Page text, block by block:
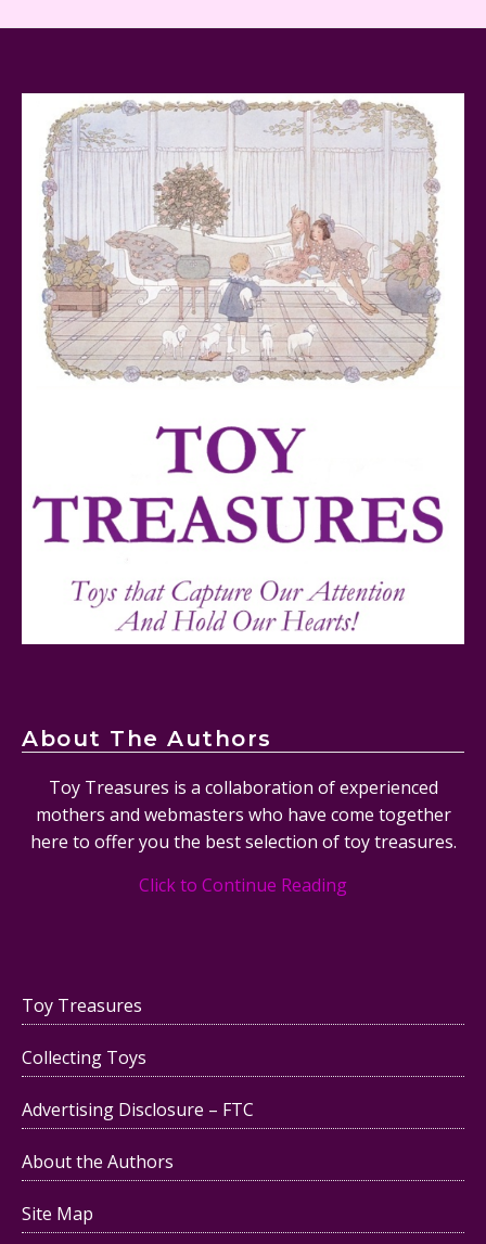
Baby Yoda (The Child) & The Mandalorian Star Wars
Series Reviewed
Teddy Ruxpin: A Parent's Review
Mattel's 80th Anniversary Barbie Dolls Reviewed
About The Authors
Toy Treasures is a collaboration of experienced
mothers and webmasters who have come together
here to offer you the best selection of toy treasures.
Click to Continue Reading
Toy Treasures
Collecting Toys
Advertising Disclosure – FTC
About the Authors
Site Map